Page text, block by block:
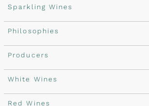
Sparkling Wines
Sparkling Wines
Rosé Sparkling Wine
Franciacorta
Cartizze
Philosophies
Vegan Friendly
Orange Wine
Macerated on grape peel
Producers
Antinori
Ornellaia
White Wines
Assyrtiko
Red Wines